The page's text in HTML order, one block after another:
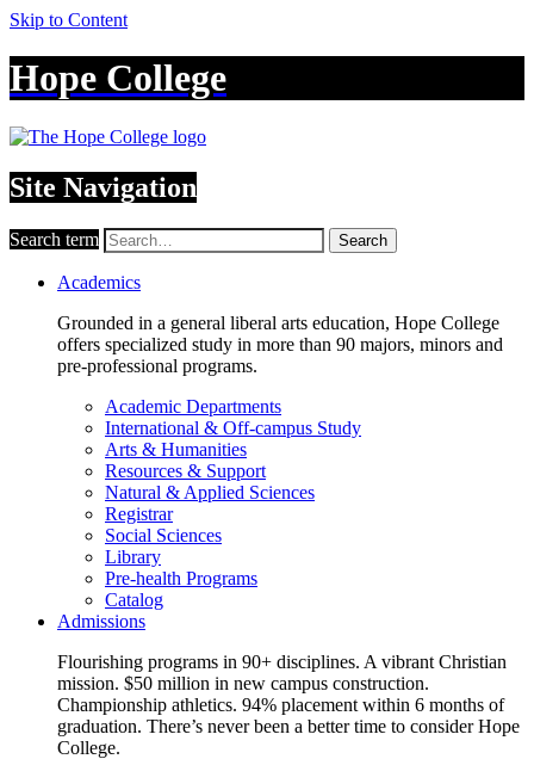
Skip to Content
Hope College
Site Navigation
Search term Search
Academics
Grounded in a general liberal arts education, Hope College
offers specialized study in more than 90 majors, minors and
pre-professional programs.
Academic Departments
International & Off-campus Study
Arts & Humanities
Resources & Support
Natural & Applied Sciences
Registrar
Social Sciences
Library
Pre-health Programs
Catalog
Admissions
Flourishing programs in 90+ disciplines. A vibrant Christian
mission. $50 million in new campus construction.
Championship athletics. 94% placement within 6 months of
graduation. There’s never been a better time to consider Hope
College.